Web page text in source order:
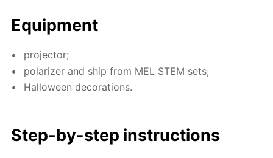
Equip­ment
pro­jec­tor;
po­lar­iz­er and ship from MEL STEM sets;
Hal­loween dec­o­ra­tions.
Step-by-step in­struc­tions